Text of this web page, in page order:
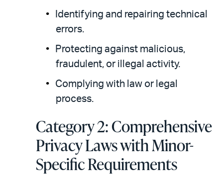
Identifying and repairing technical
errors.
Protecting against malicious,
fraudulent, or illegal activity.
Complying with law or legal
process.
Category 2: Comprehensive
Privacy Laws with Minor-
Specific Requirements